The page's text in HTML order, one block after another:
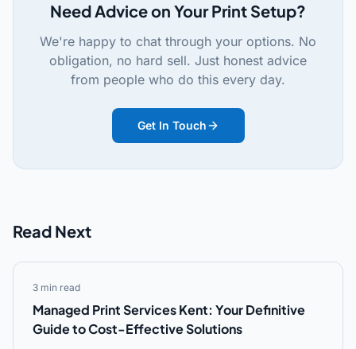
Need Advice on Your Print Setup?
We're happy to chat through your options. No
obligation, no hard sell. Just honest advice
from people who do this every day.
Get In Touch
Read Next
3 min read
Managed Print Services Kent: Your Definitive
Guide to Cost-Effective Solutions